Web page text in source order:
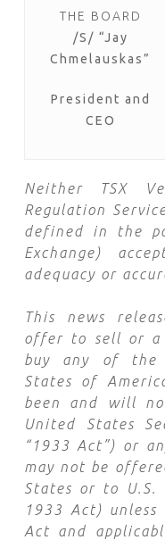
THE BOARD
/S/ “Jay
Chmelauskas”
President and
CEO
Neither TSX
Regulation
defined in the
Exchange)
adequacy or
This news
offer to sell or
buy any of the
States of
been and will
United States
“1933 Act ”) or
may not be
States or to U.S.
1933 Act)
Act and